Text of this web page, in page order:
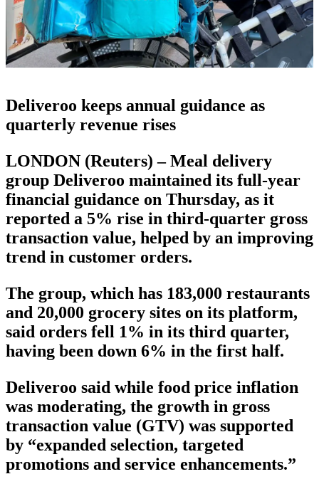
Deliveroo keeps annual guidance as
quarterly revenue rises
LONDON (Reuters) – Meal delivery
group Deliveroo maintained its full-year
financial guidance on Thursday, as it
reported a 5% rise in third-quarter gross
transaction value, helped by an improving
trend in customer orders.
The group, which has 183,000 restaurants
and 20,000 grocery sites on its platform,
said orders fell 1% in its third quarter,
having been down 6% in the first half.
Deliveroo said while food price inflation
was moderating, the growth in gross
transaction value (GTV) was supported
by “expanded selection, targeted
promotions and service enhancements.”